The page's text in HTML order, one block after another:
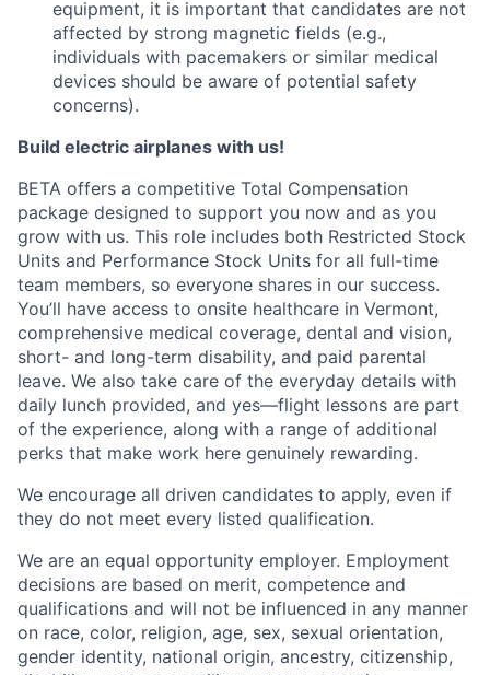
equipment, it is important that candidates are not
affected by strong magnetic fields (e.g.,
individuals with pacemakers or similar medical
devices should be aware of potential safety
concerns).
Build electric airplanes with us!
BETA offers a competitive Total Compensation
package designed to support you now and as you
grow with us. This role includes both Restricted Stock
Units and Performance Stock Units for all full-time
team members, so everyone shares in our success.
You’ll have access to onsite healthcare in Vermont,
comprehensive medical coverage, dental and vision,
short- and long-term disability, and paid parental
leave. We also take care of the everyday details with
daily lunch provided, and yes—flight lessons are part
of the experience, along with a range of additional
perks that make work here genuinely rewarding.
We encourage all driven candidates to apply, even if
they do not meet every listed qualification.
We are an equal opportunity employer. Employment
decisions are based on merit, competence and
qualifications and will not be influenced in any manner
on race, color, religion, age, sex, sexual orientation,
gender identity, national origin, ancestry, citizenship,